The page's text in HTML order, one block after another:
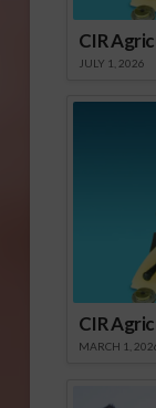
CIR
JULY 1, 2026
CIR
MARCH 1,